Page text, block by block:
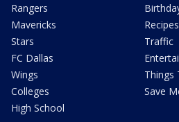
Rangers
Mavericks
Stars
FC Dallas
Wings
Colleges
High School
Recipes
Traffic
Things
Save